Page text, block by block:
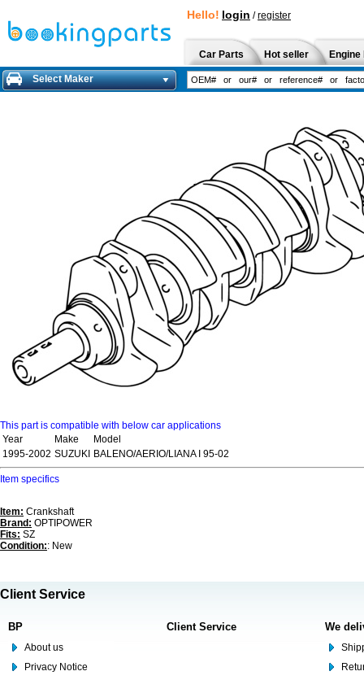
Hello! login /register
Car Parts Hot seller
Select Maker
This part is compatible with below car applications
Year
Make
Model
1995-2002 SUZUKI BALENO/AERIO/LIANA I 95-02
Item specifics
Item: Crankshaft
Brand: OPTIPOWER
Fits: SZ
Condition:: New
Client Service
BP
About us
Privacy Notice
Client Service We